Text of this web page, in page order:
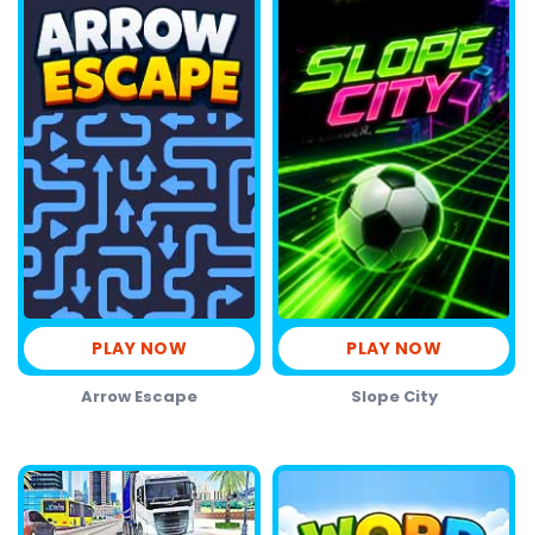
PLAY NOW
Arrow Escape
PLAY NOW
Slope City